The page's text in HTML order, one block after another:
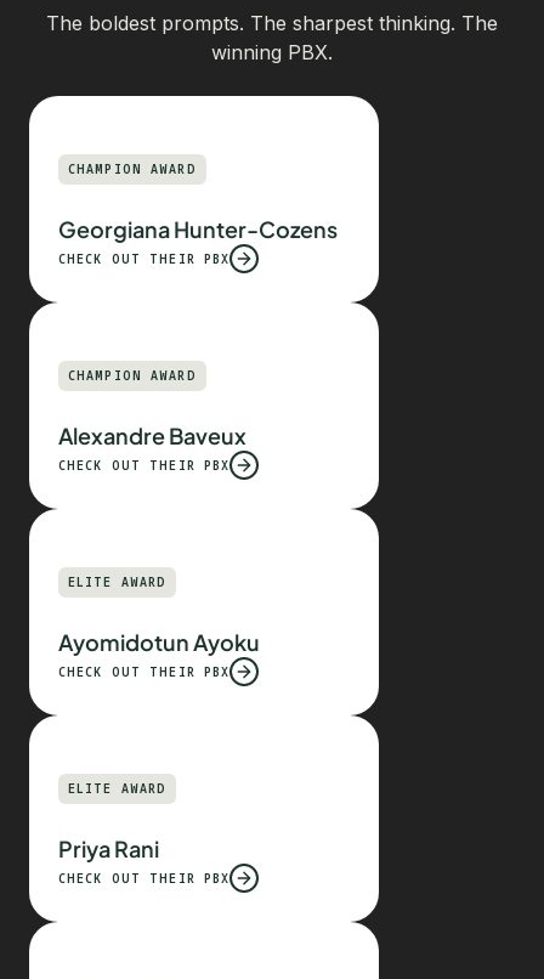
The boldest prompts. The sharpest thinking. The
winning PBX.
CHAMPION AWARD
Georgiana Hunter-Cozens
CHECK OUT THEIR PBX
CHAMPION AWARD
Alexandre Baveux
CHECK OUT THEIR PBX
ELITE AWARD
Ayomidotun Ayoku
CHECK OUT THEIR PBX
ELITE AWARD
Priya Rani
CHECK OUT THEIR PBX